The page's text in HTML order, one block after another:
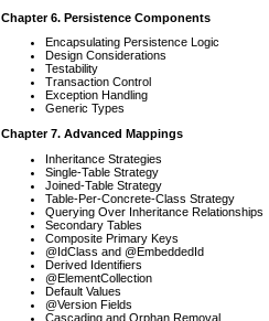
Chapter 6. Persistence Components
Encapsulating Persistence Logic
Design Considerations
Testability
Transaction Control
Exception Handling
Generic Types
Chapter 7. Advanced Mappings
Inheritance Strategies
Single-Table Strategy
Joined-Table Strategy
Table-Per-Concrete-Class Strategy
Querying Over Inheritance Relationships
Secondary Tables
Composite Primary Keys
@IdClass and @EmbeddedId
Derived Identifiers
@ElementCollection
Default Values
@Version Fields
Cascading and Orphan Removal